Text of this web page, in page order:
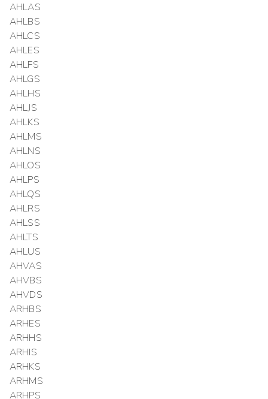
AHLAS
AHLBS
AHLCS
AHLES
AHLFS
AHLGS
AHLHS
AHLJS
AHLKS
AHLMS
AHLNS
AHLOS
AHLPS
AHLQS
AHLRS
AHLSS
AHLTS
AHLUS
AHVAS
AHVBS
AHVDS
ARHBS
ARHES
ARHHS
ARHIS
ARHKS
ARHMS
ARHPS